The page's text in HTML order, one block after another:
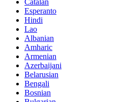
Esperanto
Hindi
Lao
Albanian
Amharic
Armenian
Azerbaijani
Belarusian
Bengali
Bosnian